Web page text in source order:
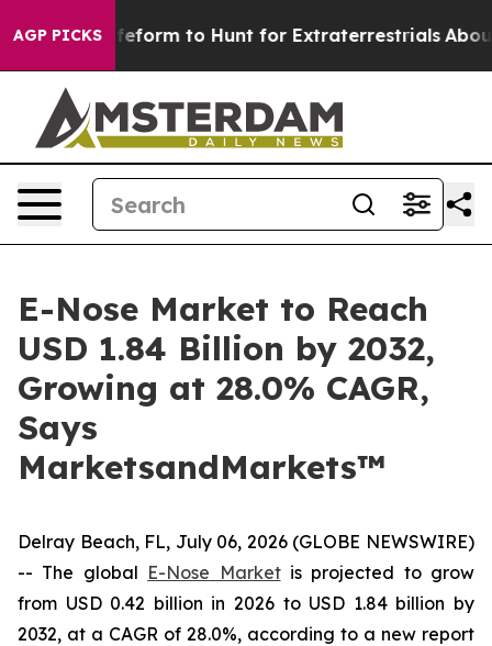
AGP PICKS
Lifeform to Hunt for Extraterrestrials About
E-Nose Market to Reach
USD 1.84 Billion by 2032,
Growing at 28.0% CAGR,
Says
MarketsandMarkets™
Delray Beach, FL, July 06, 2026 (GLOBE NEWSWIRE)
-- The global E-Nose Marketis projected to grow
from USD 0.42 billion in 2026 to USD 1.84 billion by
2032, at a CAGR of 28.0%, according to a new report